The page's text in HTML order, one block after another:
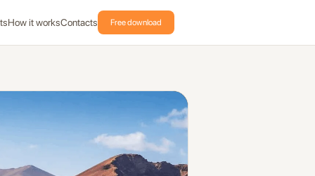
How it worksContacts Free download
includes 14 places and automatic GPS audio in Vidodo Guide.